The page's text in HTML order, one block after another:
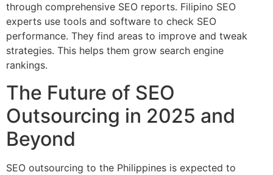
through comprehensive SEO reports. Filipino SEO
experts use tools and software to check SEO
performance. They find areas to improve and tweak
strategies. This helps them grow search engine
rankings.
The Future of SEO
Outsourcing in 2025 and
Beyond
SEO outsourcing to the Philippines is expected to